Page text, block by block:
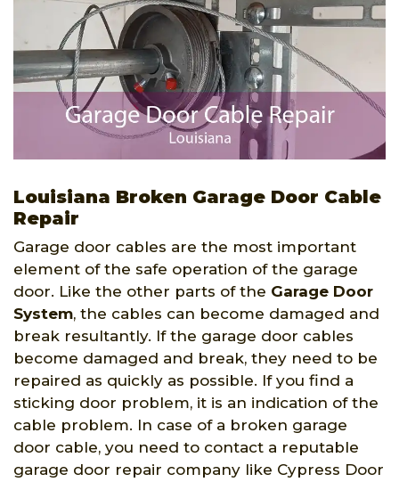
Louisiana Broken Garage Door Cable
Repair
Garage door cables are the most important
element of the safe operation of the garage
door. Like the other parts of the Garage Door
System, the cables can become damaged and
break resultantly. If the garage door cables
become damaged and break, they need to be
repaired as quickly as possible. If you find a
sticking door problem, it is an indication of the
cable problem. In case of a broken garage
door cable, you need to contact a reputable
garage door repair company like Cypress Door